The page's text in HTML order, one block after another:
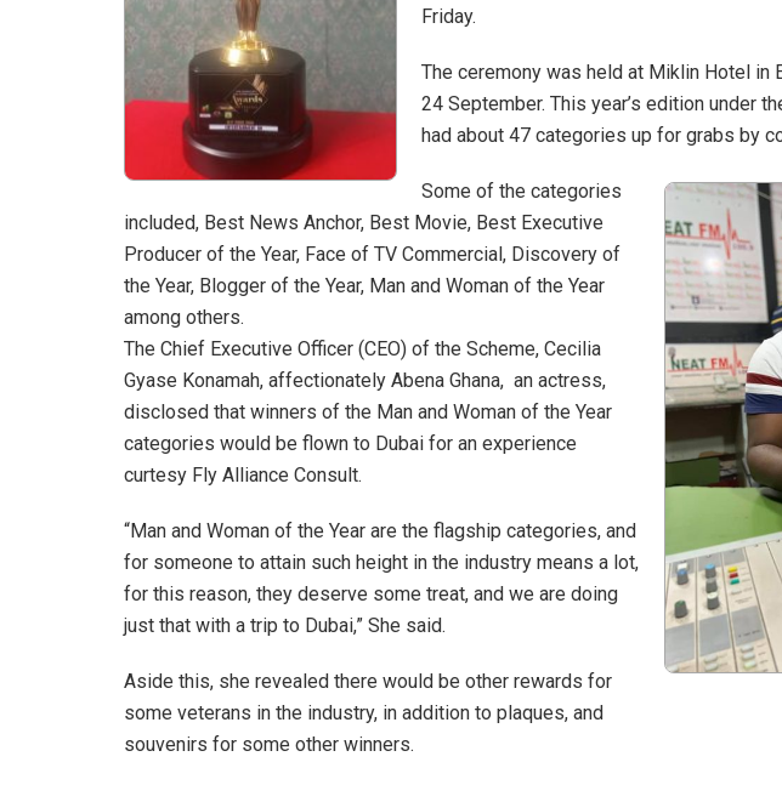
Friday.
The ceremony was held at Miklin Hotel in
24 September. This year’s edition under
had about 47 categories up for grabs by
Some of the categories
included, Best News Anchor, Best Movie, Best Executive
Producer of the Year, Face of TV Commercial, Discovery of
the Year, Blogger of the Year, Man and Woman of the Year
among others.
The Chief Executive Officer (CEO) of the Scheme, Cecilia
Gyase Konamah, affectionately Abena Ghana, an actress,
disclosed that winners of the Man and Woman of the Year
categories would be flown to Dubai for an experience
curtesy Fly Alliance Consult.
“Man and Woman of the Year are the flagship categories, and
for someone to attain such height in the industry means a lot,
for this reason, they deserve some treat, and we are doing
just that with a trip to Dubai,” She said.
Aside this, she revealed there would be other rewards for
some veterans in the industry, in addition to plaques, and
souvenirs for some other winners.